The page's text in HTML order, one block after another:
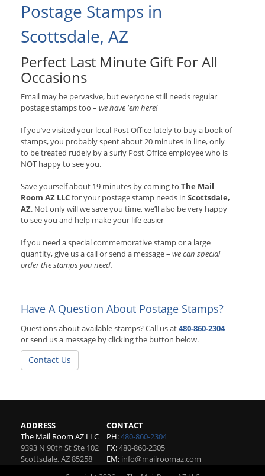
Postage Stamps in
Scottsdale, AZ
Perfect Last Minute Gift For All
Occasions
Email may be pervasive, but everyone still needs regular
postage stamps too – we have 'em here!
If you’ve visited your local Post Office lately to buy a book of
stamps, you probably spent about 20 minutes in line, only
to be treated rudely by a surly Post Office employee who is
NOT happy to see you.
Save yourself about 19 minutes by coming to The Mail
Room AZ LLCfor your postage stamp needs in Scottsdale,
AZ. Not only will we save you time, we’ll also be very happy
to see you and help make your life easier
If you need a special commemorative stamp or a large
quantity, give us a call or send a message – we can special
order the stamps you need.
Have A Question About Postage Stamps?
Questions about available stamps? Call us at480-860-2304
or send us a message by clicking the button below.
Contact Us
ADDRESS
The Mail Room AZ LLC
9393 N 90th St Ste 102
Scottsdale,AZ85258
CONTACT
PH:480-860-2304
FX:480-860-2305
EM: info@mailroomaz.com